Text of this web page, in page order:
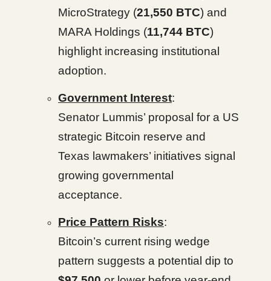
MicroStrategy (21,550 BTC) and
MARA Holdings (11,744 BTC)
highlight increasing institutional
adoption.
Government Interest:
Senator Lummis’ proposal for a US
strategic Bitcoin reserve and
Texas lawmakers’ initiatives signal
growing governmental
acceptance.
Price Pattern Risks:
Bitcoin’s current rising wedge
pattern suggests a potential dip to